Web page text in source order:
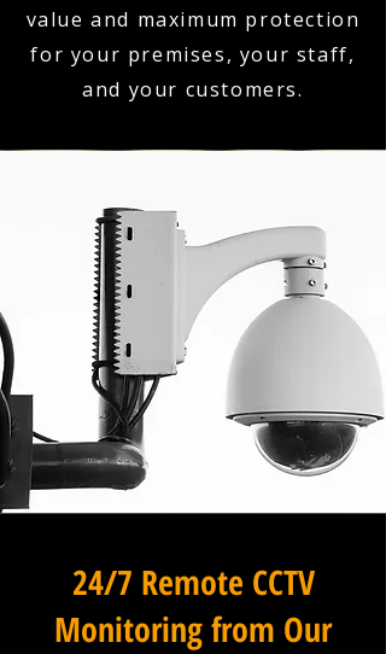
value and maximum protection
for your premises, your staff,
and your customers.
24/7 Remote CCTV
Monitoring from Our